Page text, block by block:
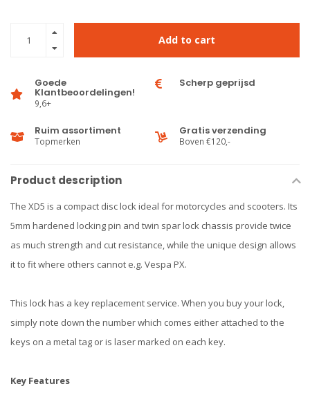
Add to cart
Goede
Klantbeoordelingen!
9,6+
Scherp geprijsd
Ruim assortiment
Topmerken
Gratis verzending
Boven €120,-
Product description
The XD5 is a compact disc lock ideal for motorcycles and scooters. Its
5mm hardened locking pin and twin spar lock chassis provide twice
as much strength and cut resistance, while the unique design allows
it to fit where others cannot e.g. Vespa PX.
This lock has a key replacement service. When you buy your lock,
simply note down the number which comes either attached to the
keys on a metal tag or is laser marked on each key.
Key Features